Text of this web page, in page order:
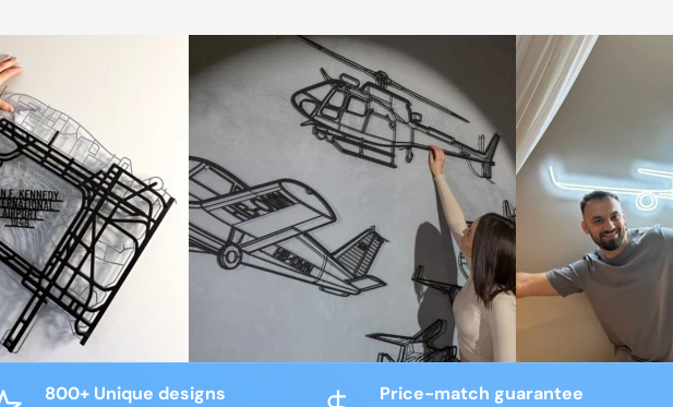
800+ Unique designs
Price-match guarantee